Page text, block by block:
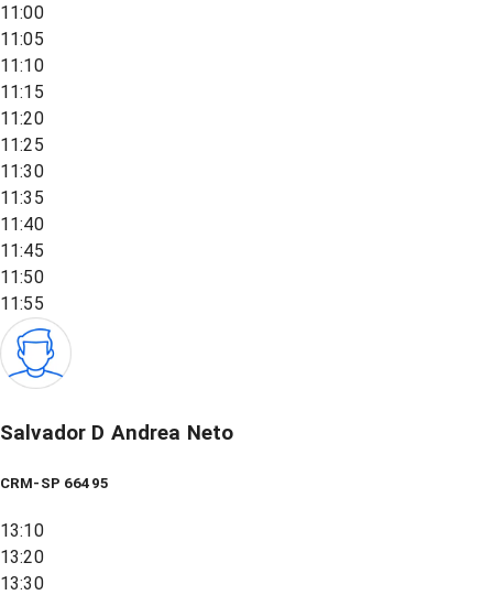
11:00
11:05
11:10
11:15
11:20
11:25
11:30
11:35
11:40
11:45
11:50
11:55
Salvador D Andrea Neto
CRM-SP 66495
13:10
13:20
13:30